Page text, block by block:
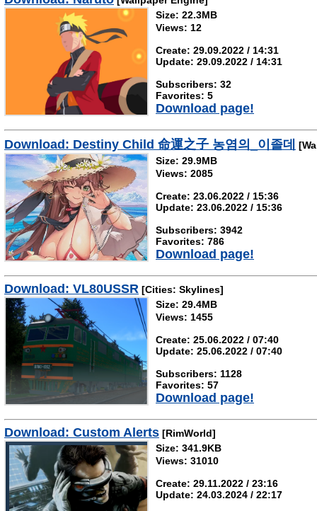
Size: 22.3MB
Views: 12
Create: 29.09.2022 / 14:31
Update: 29.09.2022 / 14:31
Subscribers: 32
Favorites: 5
Download page!
Download: Destiny Child 命運之子 농염의_이졸데
Size: 29.9MB
Views: 2085
Create: 23.06.2022 / 15:36
Update: 23.06.2022 / 15:36
Subscribers: 3942
Favorites: 786
Download page!
Download: VL80USSR [Cities: Skylines]
Size: 29.4MB
Views: 1455
Create: 25.06.2022 / 07:40
Update: 25.06.2022 / 07:40
Subscribers: 1128
Favorites: 57
Download page!
Download: Custom Alerts [RimWorld]
Size: 341.9KB
Views: 31010
Create: 29.11.2022 / 23:16
Update: 24.03.2024 / 22:17